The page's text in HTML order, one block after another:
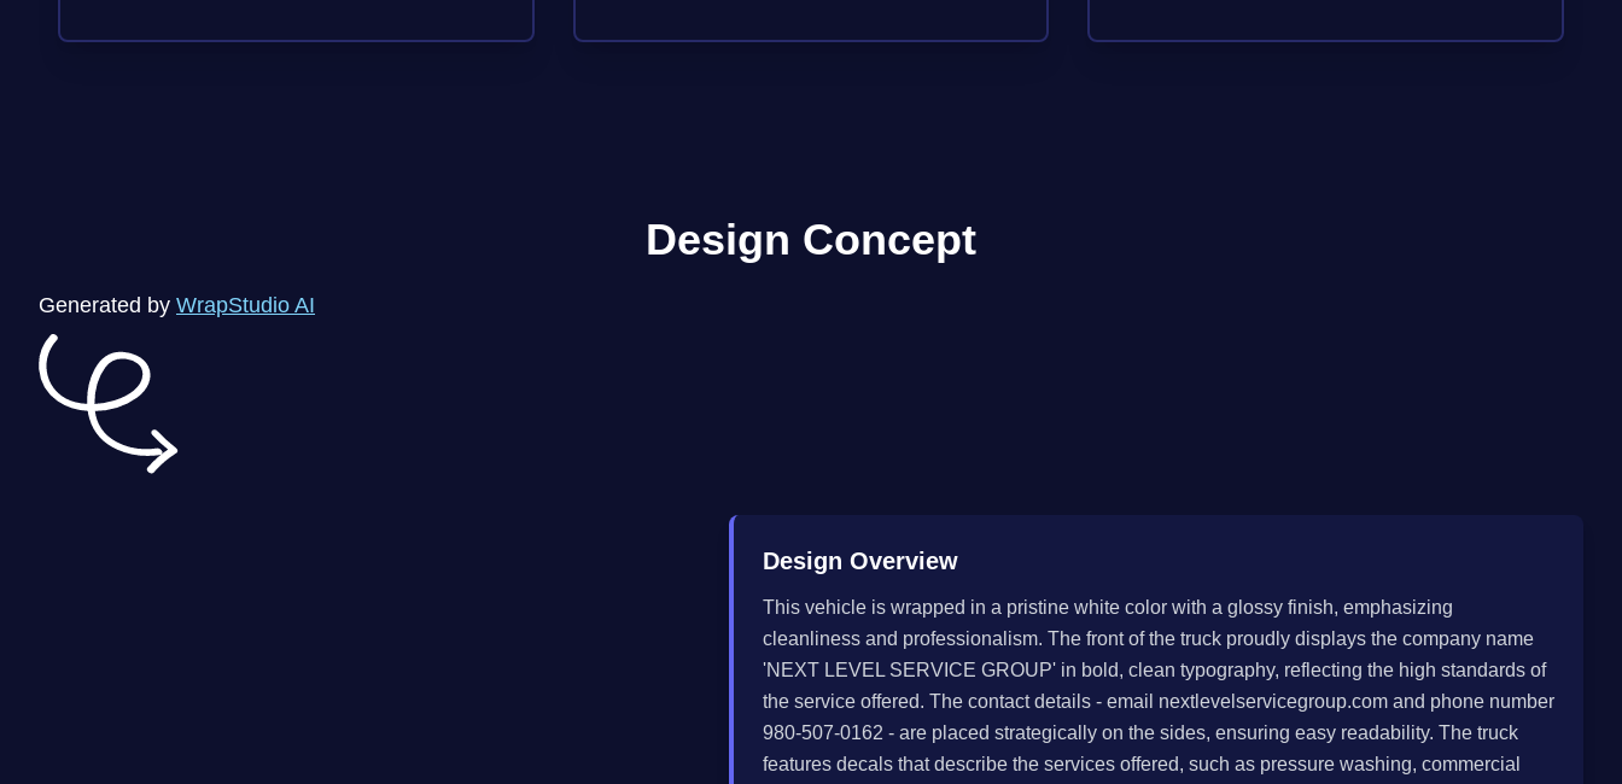
Design Concept
Generated by WrapStudio AI
Design Overview
This vehicle is wrapped in a pristine white color with a glossy finish, emphasizing
cleanliness and professionalism. The front of the truck proudly displays the company name
'NEXT LEVEL SERVICE GROUP' in bold, clean typography, reflecting the high standards of
the service offered. The contact details - email nextlevelservicegroup.com and phone number
980-507-0162 - are placed strategically on the sides, ensuring easy readability. The truck
features decals that describe the services offered, such as pressure washing, commercial